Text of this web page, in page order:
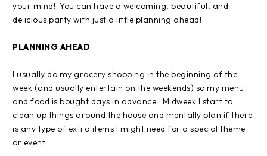
your mind! You can have a welcoming, beautiful, and
delicious party with just a little planning ahead!
PLANNING AHEAD
I usually do my grocery shopping in the beginning of the
week (and usually entertain on the weekends) so my menu
and food is bought days in advance. Midweek I start to
clean up things around the house and mentally plan if there
is any type of extra items I might need for a special theme
or event.